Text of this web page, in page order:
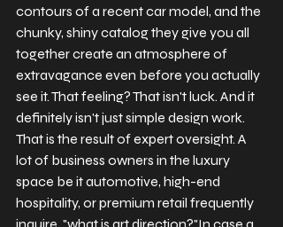
contours of a recent car model, and the
chunky, shiny catalog they give you all
together create an atmosphere of
extravagance even before you actually
see it. That feeling? That isn't luck. And it
definitely isn't just simple design work.
That is the result of expert oversight. A
lot of business owners in the luxury
space be it automotive, high-end
hospitality, or premium retail frequently